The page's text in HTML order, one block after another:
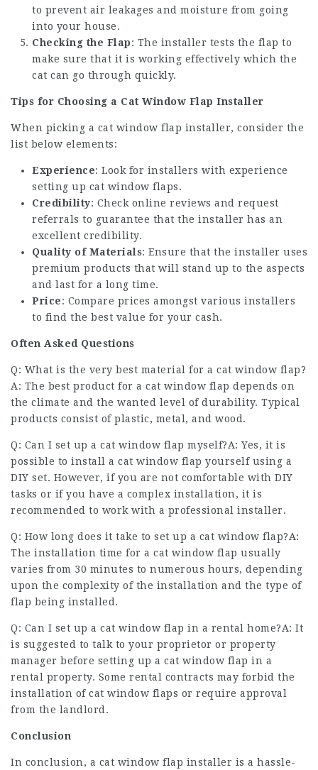
to prevent air leakages and moisture from going
into your house.
Checking the Flap: The installer tests the flap to
make sure that it is working effectively which the
cat can go through quickly.
Tips for Choosing a Cat Window Flap Installer
When picking a cat window flap installer, consider the
list below elements:
Experience: Look for installers with experience
setting up cat window flaps.
Credibility: Check online reviews and request
referrals to guarantee that the installer has an
excellent credibility.
Quality of Materials: Ensure that the installer uses
premium products that will stand up to the aspects
and last for a long time.
Price: Compare prices amongst various installers
to find the best value for your cash.
Often Asked Questions
Q: What is the very best material for a cat window flap?
A: The best product for a cat window flap depends on
the climate and the wanted level of durability. Typical
products consist of plastic, metal, and wood.
Q: Can I set up a cat window flap myself?A: Yes, it is
possible to install a cat window flap yourself using a
DIY set. However, if you are not comfortable with DIY
tasks or if you have a complex installation, it is
recommended to work with a professional installer.
Q: How long does it take to set up a cat window flap?A:
The installation time for a cat window flap usually
varies from 30 minutes to numerous hours, depending
upon the complexity of the installation and the type of
flap being installed.
Q: Can I set up a cat window flap in a rental home?A: It
is suggested to talk to your proprietor or property
manager before setting up a cat window flap in a
rental property. Some rental contracts may forbid the
installation of cat window flaps or require approval
from the landlord.
Conclusion
In conclusion, a cat window flap installer is a hassle-